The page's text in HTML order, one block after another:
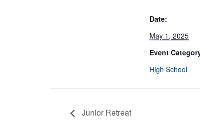
Date:
May 1, 2025
Event
High School
Junior Retreat